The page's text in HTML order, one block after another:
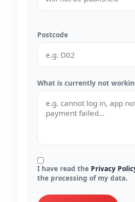
Postcode
What is currently not
I have read the Privacy
the processing of my data.